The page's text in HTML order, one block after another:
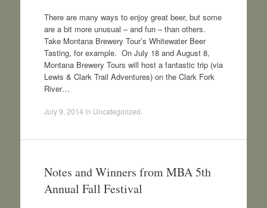
There are many ways to enjoy great beer, but some
are a bit more unusual – and fun – than others.
Take Montana Brewery Tour’s Whitewater Beer
Tasting, for example. On July 18 and August 8,
Montana Brewery Tours will host a fantastic trip (via
Lewis & Clark Trail Adventures) on the Clark Fork
River…
July 9, 2014 in Uncategorized
Notes and Winners from MBA 5th
Annual Fall Festival